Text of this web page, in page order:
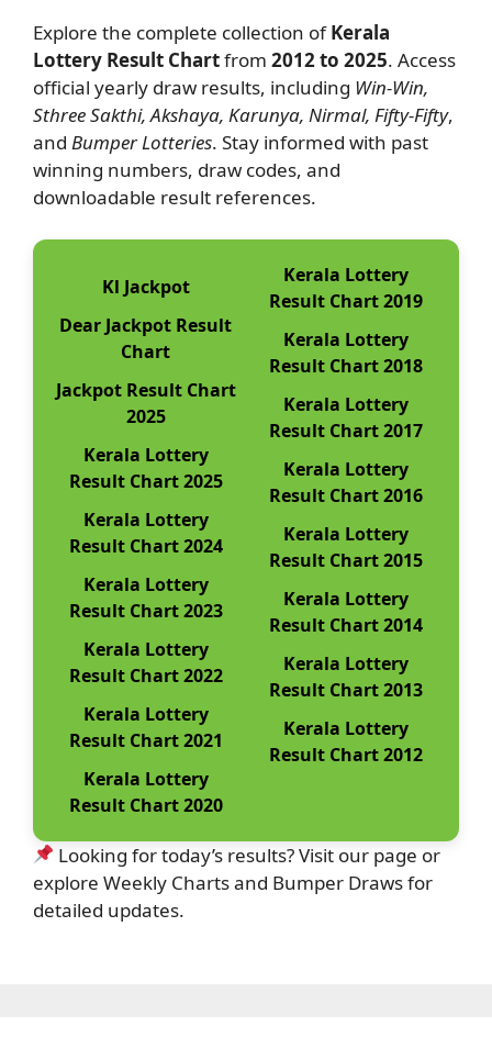
Explore the complete collection ofKerala
Lottery Result Chartfrom 2012 to 2025. Access
official yearly draw results, including Win-Win,
Sthree Sakthi, Akshaya, Karunya, Nirmal, Fifty-Fifty,
and Bumper Lotteries. Stay informed with past
winning numbers, draw codes, and
downloadable result references.
Kl Jackpot
Dear Jackpot Result
Chart
Jackpot Result Chart
2025
Kerala Lottery
Result Chart 2025
Kerala Lottery
Result Chart 2024
Kerala Lottery
Result Chart 2023
Kerala Lottery
Result Chart 2022
Kerala Lottery
Result Chart 2021
Kerala Lottery
Result Chart 2020
Kerala Lottery
Result Chart 2019
Kerala Lottery
Result Chart 2018
Kerala Lottery
Result Chart 2017
Kerala Lottery
Result Chart 2016
Kerala Lottery
Result Chart 2015
Kerala Lottery
Result Chart 2014
Kerala Lottery
Result Chart 2013
Kerala Lottery
Result Chart 2012
Looking for today’s results? Visit our page or
explore Weekly Charts and Bumper Draws for
detailed updates.